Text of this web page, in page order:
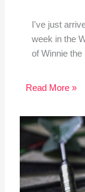
I've just
week in the
of Winnie
Read More »